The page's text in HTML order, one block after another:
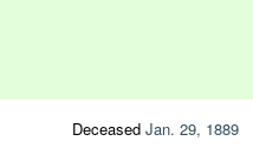
Deceased Jan. 29, 1889